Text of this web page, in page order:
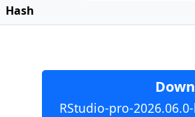
Hash
RStudio-pro-